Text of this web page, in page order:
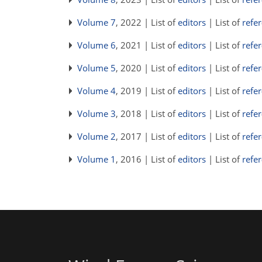
Volume 7, 2022 | List ofeditors | List of
Volume 6, 2021 | List ofeditors | List of
Volume 5, 2020 | List ofeditors | List of
Volume 4, 2019 | List ofeditors | List of
Volume 3, 2018 | List ofeditors | List of
Volume 2, 2017 | List ofeditors | List of
Volume 1 , 2016 | List ofeditors | List of